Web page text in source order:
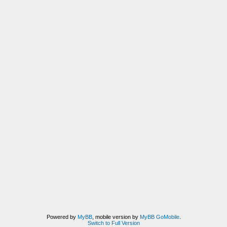
Powered by MyBB, mobile version by MyBB GoMobile.
Switch to Full Version